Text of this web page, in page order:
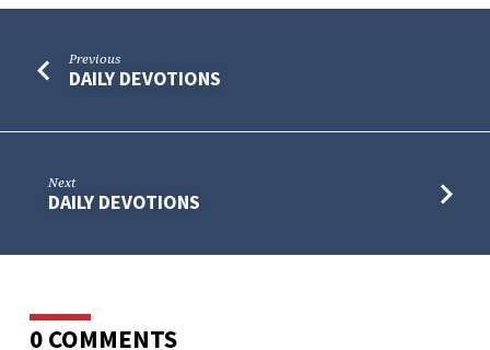
Previous
DAILY DEVOTIONS
Next
DAILY DEVOTIONS
0 COMMENTS